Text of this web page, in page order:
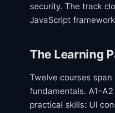
security. The track
JavaScript
The Learning
Twelve courses
fundamentals.
practical skills: UI